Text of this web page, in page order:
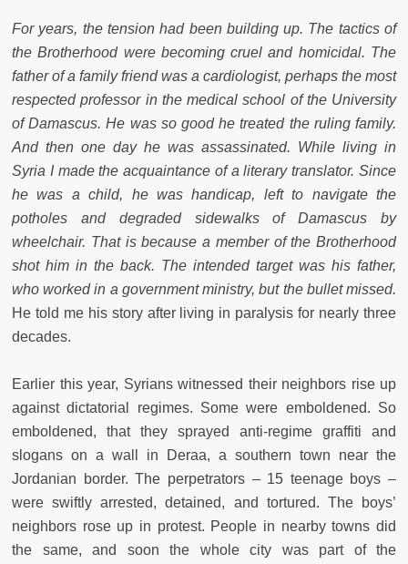
For years, the tension had been building up. The tactics of
the Brotherhood were becoming cruel and homicidal. The
father of a family friend was a cardiologist, perhaps the most
respected professor in the medical school of the University
of Damascus. He was so good he treated the ruling family.
And then one day he was assassinated. While living in
Syria I made the acquaintance of a literary translator. Since
he was a child, he was handicap, left to navigate the
potholes and degraded sidewalks of Damascus by
wheelchair. That is because a member of the Brotherhood
shot him in the back. The intended target was his father,
who worked in a government ministry, but the bullet missed.
He told me his story after living in paralysis for nearly three
decades.
Earlier this year, Syrians witnessed their neighbors rise up
against dictatorial regimes. Some were emboldened. So
emboldened, that they sprayed anti-regime graffiti and
slogans on a wall in Deraa, a southern town near the
Jordanian border. The perpetrators – 15 teenage boys –
were swiftly arrested, detained, and tortured. The boys’
neighbors rose up in protest. People in nearby towns did
the same, and soon the whole city was part of the